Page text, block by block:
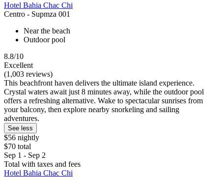
Hotel Bahia Chac Chi
Centro - Supmza 001
Near the beach
Outdoor pool
8.8/10
Excellent
(1,003 reviews)
This beachfront haven delivers the ultimate island experience.
Crystal waters await just 8 minutes away, while the outdoor pool
offers a refreshing alternative. Wake to spectacular sunrises from
your balcony, then explore nearby snorkeling and sailing
adventures.
See less
$56 nightly
$70 total
Sep 1 - Sep 2
Total with taxes and fees
Hotel Bahia Chac Chi